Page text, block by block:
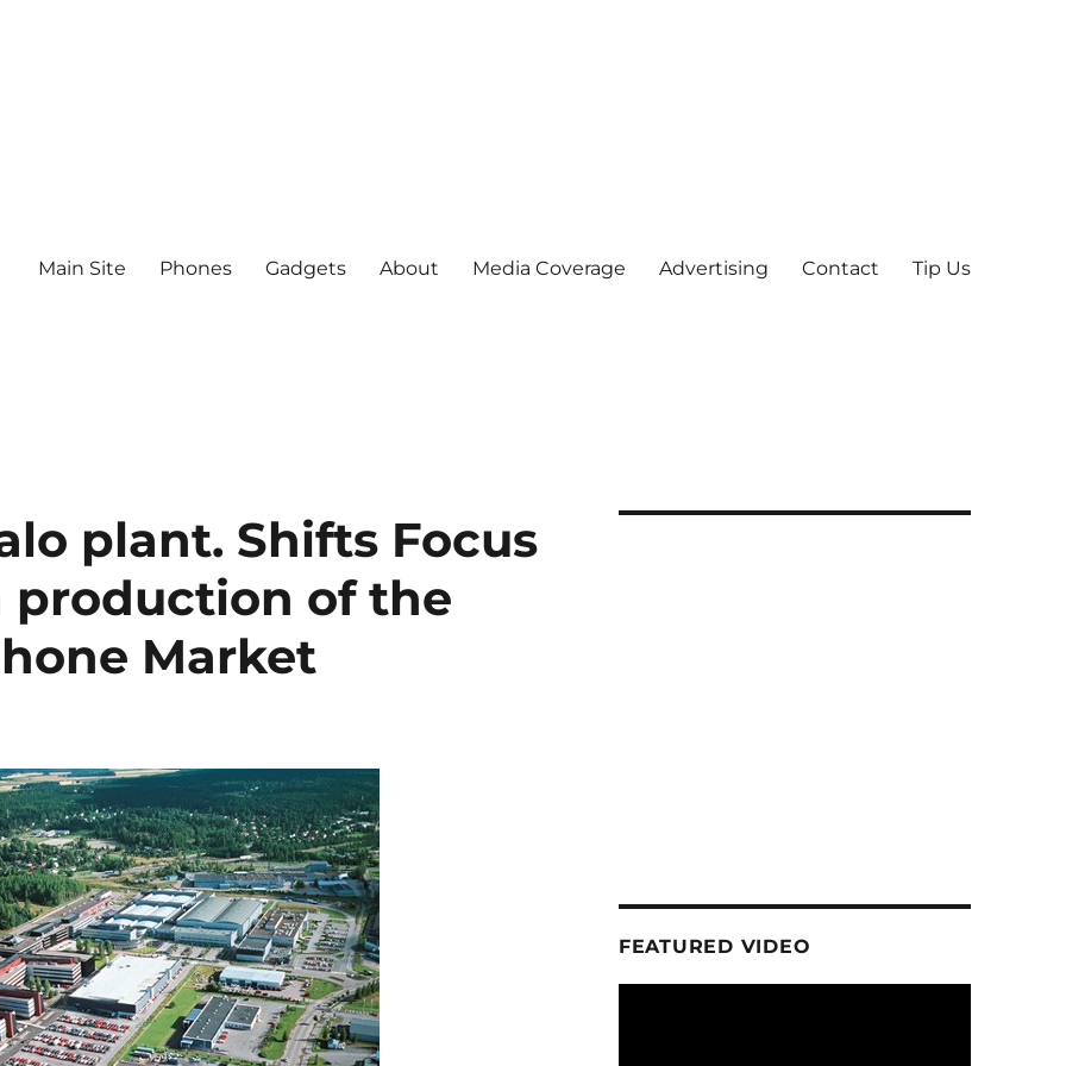
Main Site Phones Gadgets About Media Coverage Advertising Contact Tip Us
plant. Shifts Focus
production of the
Market
FEATURED VIDEO